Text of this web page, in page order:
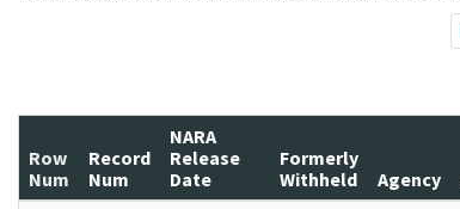
Row
Num
Record
Num
NARA
Release
Date
Formerly
Withheld
Agency